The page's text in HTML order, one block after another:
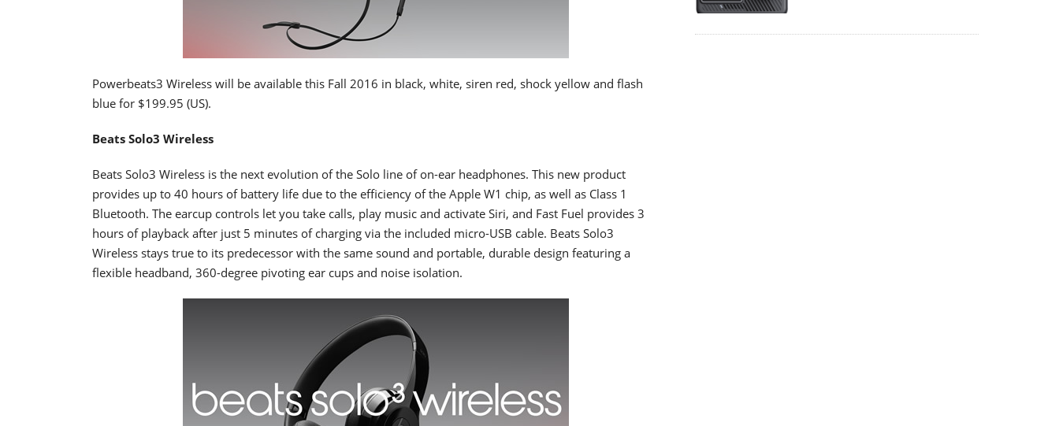
Powerbeats3 Wireless will be available this Fall 2016 in black, white, siren red, shock yellow and flash
blue for $199.95 (US).
Beats Solo3 Wireless
Beats Solo3 Wireless is the next evolution of the Solo line of on-ear headphones. This new product
provides up to 40 hours of battery life due to the efficiency of the Apple W1 chip, as well as Class 1
Bluetooth. The earcup controls let you take calls, play music and activate Siri, and Fast Fuel provides 3
hours of playback after just 5 minutes of charging via the included micro-USB cable. Beats Solo3
Wireless stays true to its predecessor with the same sound and portable, durable design featuring a
flexible headband, 360-degree pivoting ear cups and noise isolation.